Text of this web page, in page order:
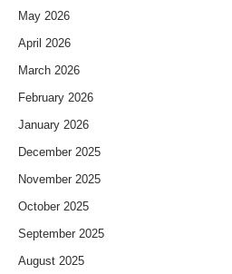
May 2026
April 2026
March 2026
February 2026
January 2026
December 2025
November 2025
October 2025
September 2025
August 2025